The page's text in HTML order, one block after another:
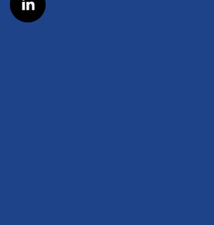
l
i